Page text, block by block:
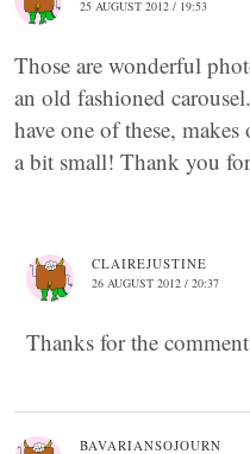
25 AUGUST 2012 / 19:53
Those are wonderful
an old fashioned
have one of these,
a bit small! Thank you
CLAIREJUSTINE
26 AUGUST 2012 / 20:37
Thanks for the
BAVARIANSOJOURN